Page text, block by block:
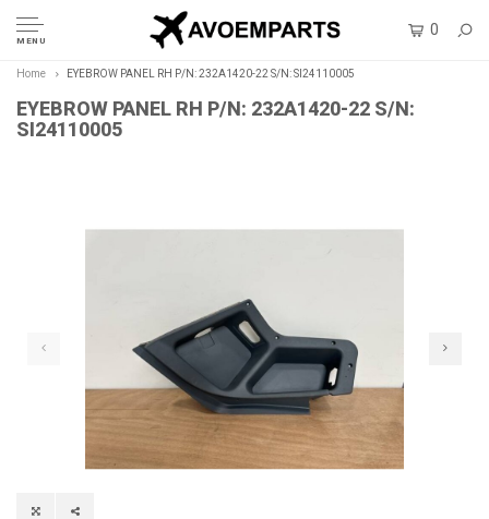
MENU
0
Home EYEBROW PANEL RH P/N: 232A1420-22 S/N: SI24110005
EYEBROW PANEL RH P/N: 232A1420-22 S/N:
SI24110005